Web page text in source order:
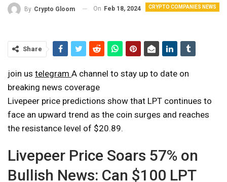
CRYPTO COMPANIES NEWS
By Crypto Gloom On Feb 18, 2024
Share
join us telegram A channel to stay up to date on
breaking news coverage
Livepeer price predictions show that LPT continues to
face an upward trend as the coin surges and reaches
the resistance level of $20.89.
Livepeer Price Soars 57% on
Bullish News: Can $100 LPT